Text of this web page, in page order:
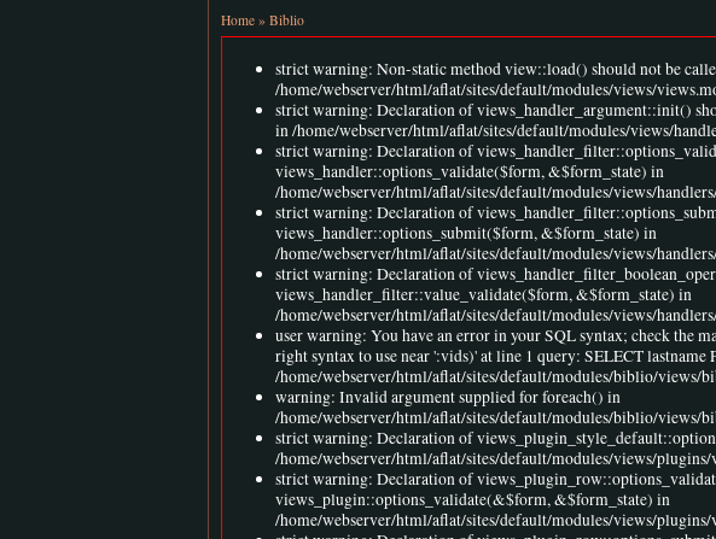
Home » Biblio
strict warning: Non-static method view::load() should not be
/home/webserver/html/aflat/sites/default/modules/views/
strict warning: Declaration of views_handler_argument::init()
in /home/webserver/html/aflat/sites/default/modules/views/
strict warning: Declaration of
views_handler::options_validate($form, &$form_state) in
/home/webserver/html/aflat/sites/default/modules/views/
strict warning: Declaration of
views_handler::options_submit($form, &$form_state) in
/home/webserver/html/aflat/sites/default/modules/views/
strict warning: Declaration of
views_handler_filter::value_validate($form, &$form_state) in
/home/webserver/html/aflat/sites/default/modules/views/
user warning: You have an error in your SQL syntax; check the
right syntax to use near ':vids)' at line 1 query: SELECT
/home/webserver/html/aflat/sites/default/modules/biblio/views/
warning: Invalid argument supplied for foreach() in
/home/webserver/html/aflat/sites/default/modules/biblio/views/
strict warning: Declaration of
/home/webserver/html/aflat/sites/default/modules/views/
strict warning: Declaration of
views_plugin::options_validate(&$form, &$form_state) in
/home/webserver/html/aflat/sites/default/modules/views/